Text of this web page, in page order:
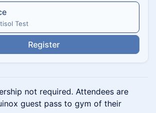
Test
Register
not required. Attendees are
guest pass to gym of their